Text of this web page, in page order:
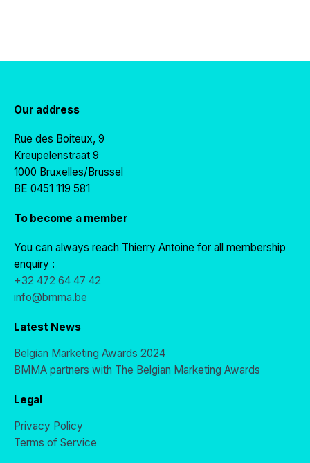
Our address
Rue des Boiteux, 9
Kreupelenstraat 9
1000 Bruxelles/Brussel
BE 0451 119 581
To become a member
You can always reach Thierry Antoine for all membership
enquiry :
+32 472 64 47 42
info@bmma.be
Latest News
Belgian Marketing Awards 2024
BMMA partners with The Belgian Marketing Awards
Legal
Privacy Policy
Terms of Service